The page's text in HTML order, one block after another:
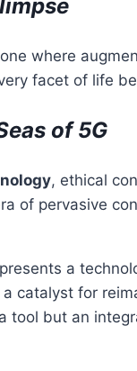
where
facet of life
of 5G
, ethical
of pervasive
a
catalyst for
but an